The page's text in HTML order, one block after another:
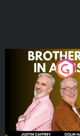
Brothers In Arms
Podcast Series